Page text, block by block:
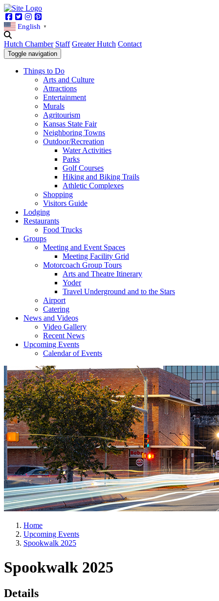
Facebook
TwitterInstagram
English ▼
Hutch Chamber Staff Greater Hutch Contact
Toggle navigation
Things to Do
Arts and Culture
Attractions
Entertainment
Murals
Agritourism
Kansas State Fair
Neighboring Towns
Outdoor/Recreation
Water Activities
Parks
Golf Courses
Hiking and Biking Trails
Athletic Complexes
Shopping
Visitors Guide
Lodging
Restaurants
Food Trucks
Groups
Meeting and Event Spaces
Meeting Facility Grid
Motorcoach Group Tours
Arts and Theatre Itinerary
Yoder
Travel Underground and to the Stars
Airport
Catering
News and Videos
Video Gallery
Recent News
Upcoming Events
Calendar of Events
Home
Upcoming Events
Spookwalk 2025
Spookwalk 2025
Details